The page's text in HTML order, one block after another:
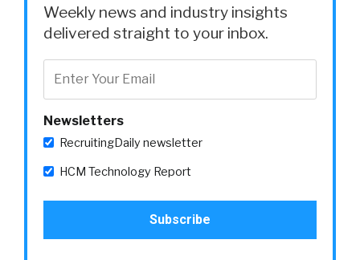
Weekly news and industry insights
delivered straight to your inbox.
Newsletters
RecruitingDaily newsletter
HCM Technology Report